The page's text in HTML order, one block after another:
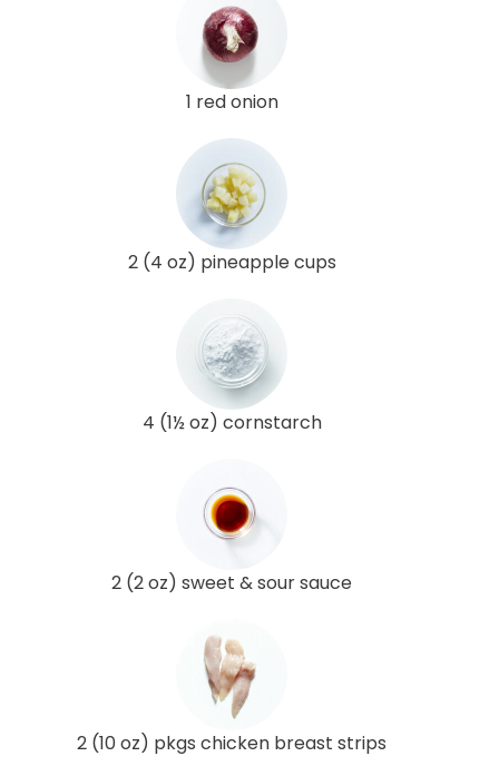
1 red onion
2 (4 oz) pineapple cups
4 (1½ oz) cornstarch
2 (2 oz) sweet & sour sauce
2 (10 oz) pkgs chicken breast strips